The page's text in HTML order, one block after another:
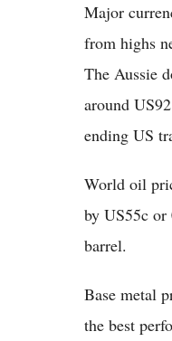
Major
from highs
The Aussie
around
ending US
World oil
by US55c
barrel.
Base metal
the best